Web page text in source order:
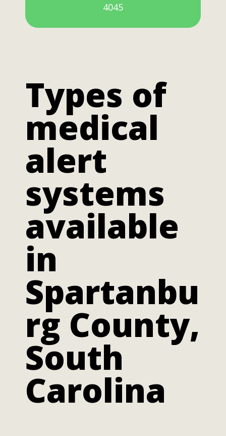
4045
Types of
medical
alert
systems
available
in
Spartanbu
rg County,
South
Carolina